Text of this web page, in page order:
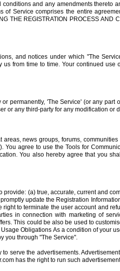
and any amendments
of Service comprises the entire
THE REGISTRATION PROCESS AND
and notices under which "The
from time to time. Your continued
permanently, 'The Service' (or any
or any third-party for any modification or
news groups, forums,
You agree to use the Tools for
You also hereby agree that you
(a) true, accurate, current and
update the Registration
to terminate the user account and
in connection with marketing of
This could be also be used to
Obligations As a condition of your
you through "The Service".
serve the advertisements.
has the right to run such